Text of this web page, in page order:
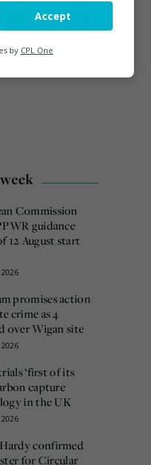
Commission
guidance
12 August start
promises action
crime as 4
over Wigan site
‘first of its
capture
in the UK
confirmed
for Circular
Accept
by CPL One